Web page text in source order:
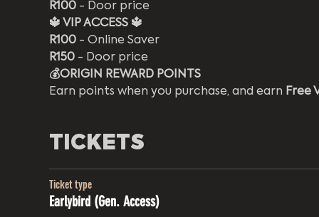
R100 - Door price
🔱 VIP ACCESS 🔱
R100 - Online Saver
R150 - Door price
💰ORIGIN REWARD POINTS
Earn points when you purchase, and earn Free
TICKETS
Ticket type
Earlybird (Gen. Access)